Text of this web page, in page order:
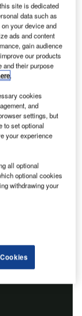
tags
site is dedicated
data such as
your device and
ads and content
gain audience
our products
and their purpose
.
cookies
and
settings, but
to set optional
your experience
all optional
optional cookies
withdrawing your